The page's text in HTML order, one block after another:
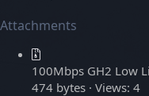
Attachments
100Mbps GH2 Low
474 bytes · Views: 4